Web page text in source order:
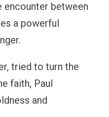
encounter between
a powerful
tried to turn the
faith, Paul
and